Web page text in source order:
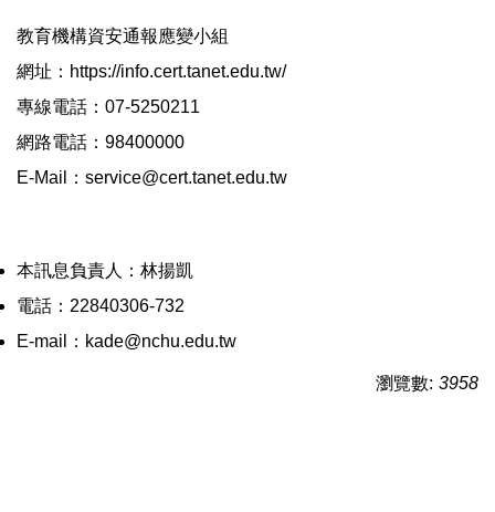
教育機構資安通報應變小組
網址：https://info.cert.tanet.edu.tw/
專線電話：07-5250211
網路電話：98400000
E-Mail：service@cert.tanet.edu.tw
本訊息負責人：林揚凱
電話：22840306-732
E-mail：kade@nchu.edu.tw
瀏覽數: 3958